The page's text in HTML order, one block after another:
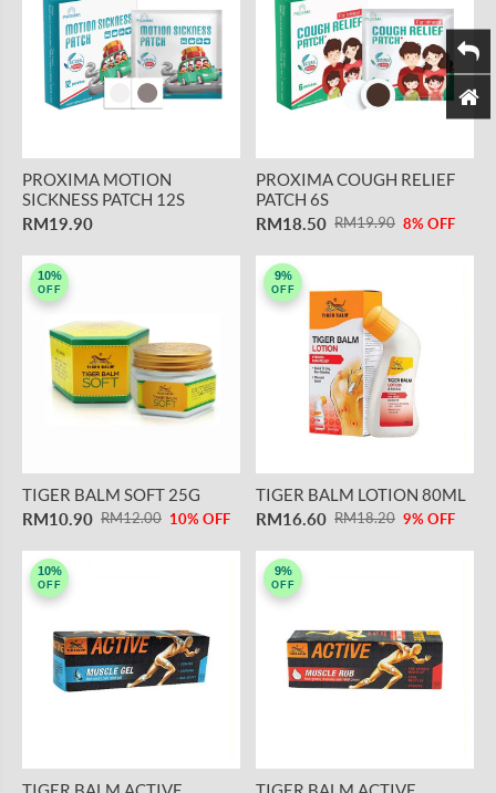
PROXIMA MOTION
SICKNESS PATCH 12S
RM19.90
PROXIMA COUGH RELIEF
PATCH 6S
RM18.50 RM19.90 8% OFF
10%
OFF
TIGER BALM SOFT 25G
RM10.90 RM12.00 10% OFF
9%
OFF
TIGER BALM LOTION 80ML
RM16.60 RM18.20 9% OFF
10%
OFF
9%
OFF